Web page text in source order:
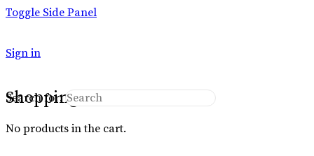
Toggle Side Panel
Sign in
Shopping Cart
No products in the cart.
Search for: